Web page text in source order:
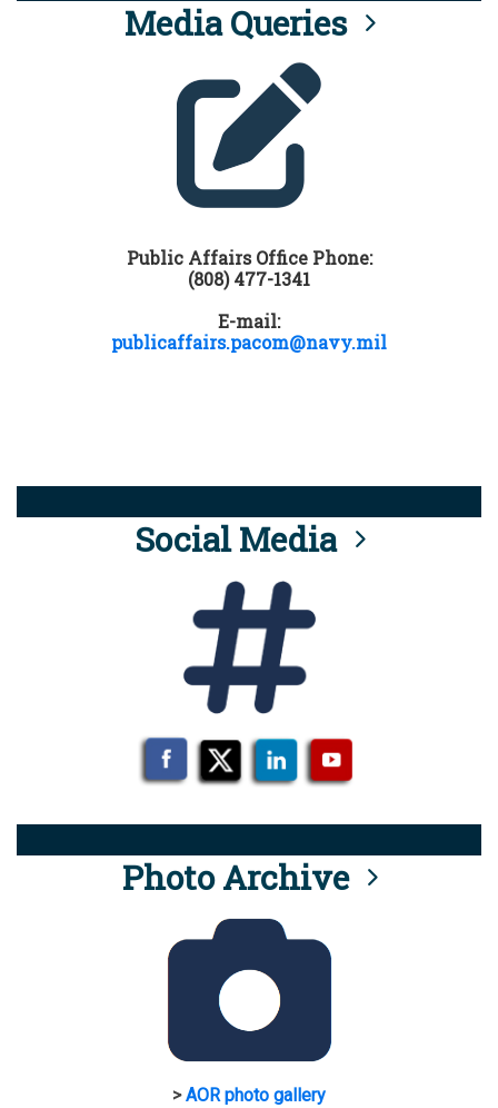
Media Queries
Public Affairs Office Phone:
(808) 477-1341
E-mail:
publicaffairs.pacom@navy.mil
Social Media
Photo Archive
>AOR photo gallery